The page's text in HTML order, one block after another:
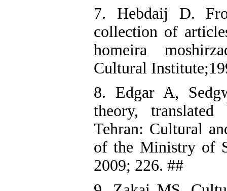
7. Hebdaij D.
collection of
homeira
Cultural
8. Edgar A,
theory,
Tehran: Cultural
of the Ministry of
2009; 226. ##